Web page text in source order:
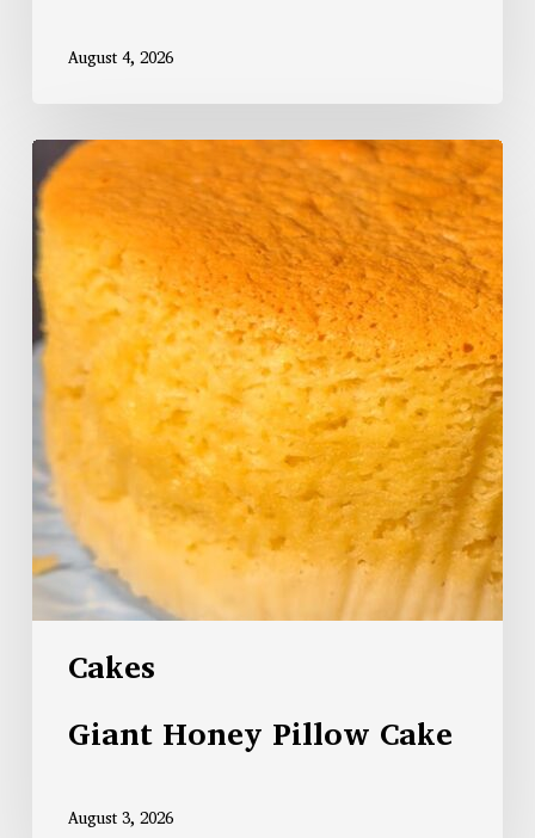
August 4, 2026
Cakes
Giant Honey Pillow Cake
August 3, 2026